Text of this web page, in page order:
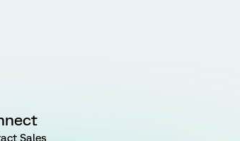
Sales